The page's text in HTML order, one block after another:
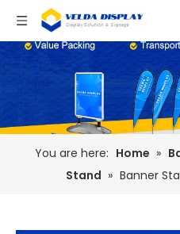
You are here: Home »
Stand » Banner